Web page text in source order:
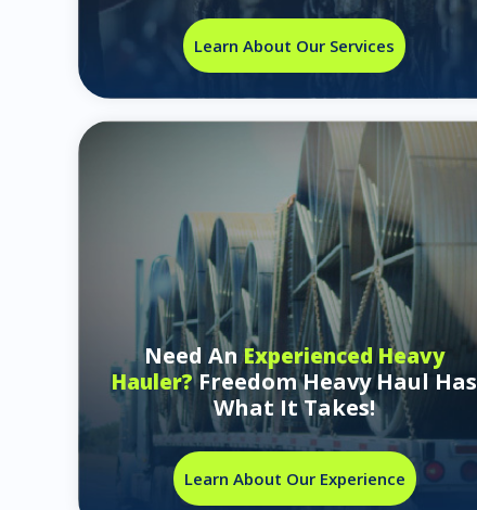
Learn About Our Services
Need AnExperienced Heavy
Hauler?Freedom Heavy Haul Has
What It Takes!
Learn About Our Experience